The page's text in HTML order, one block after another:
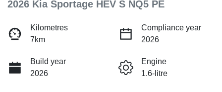
2026 Kia Sportage HEV S NQ5 PE
Kilometres
7km
Compliance year
2026
Build year
2026
Engine
1.6-litre